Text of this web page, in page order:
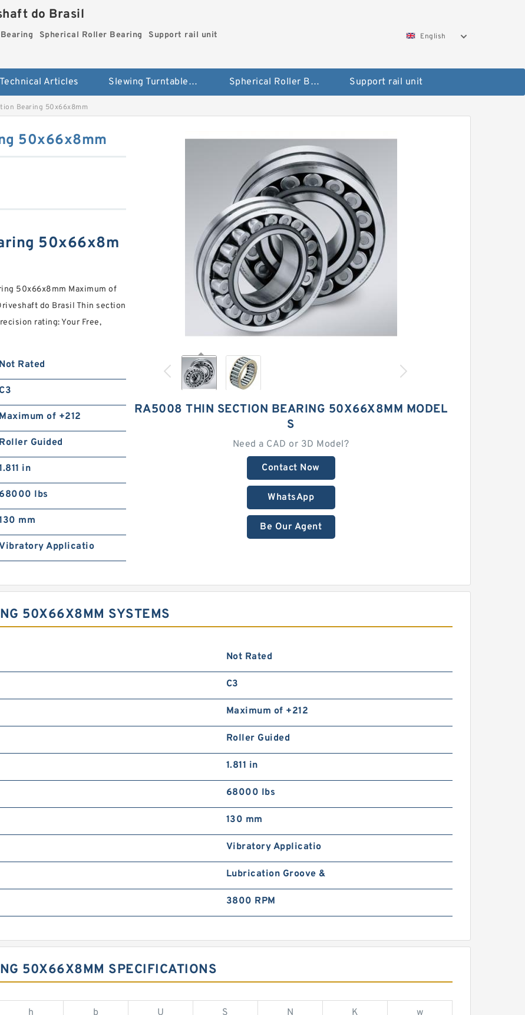
do Brasil
Spherical Roller Bearing Support rail unit English
Technical Articles Slewing Turntable ring Bearing Spherical Roller Bearing Support rail unit
Bearing 50x66x8mm
RA5008 THIN SECTION BEARING 50X66X8MM MODEL
S
Need a CAD or 3D Model?
Contact Now
WhatsApp
Be Our Agent
50x66x8mm
50x66x8m
50x66x8mm Maximum of
do Brasil Thin section
rating: Your Free,
Not Rated
C3
Maximum of +212
Roller Guided
in
68000 lbs
mm
Applicatio
50X66X8MM SYSTEMS
Not Rated
C3
Maximum of +212
Roller Guided
1.811 in
68000 lbs
130 mm
Vibratory Applicatio
Lubrication Groove &
3800 RPM
50X66X8MM SPECIFICATIONS